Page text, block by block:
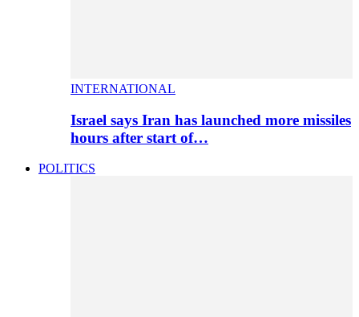
INTERNATIONAL
Israel says Iran has launched more missiles
hours after start of…
POLITICS